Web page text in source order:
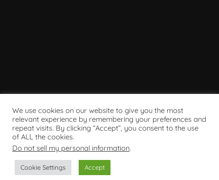
Copyright © 2007 - 2024
We use cookies on our website to give you the most
relevant experience by remembering your preferences and
repeat visits. By clicking “Accept”, you consent to the use
of ALL the cookies.
Do not sell my personal information.
Cookie Settings Accept